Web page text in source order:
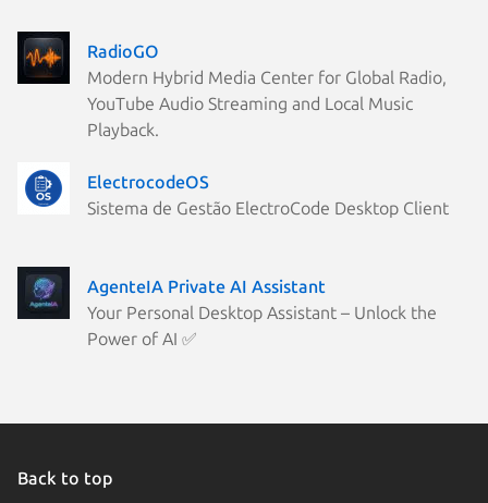
RadioGO
Modern Hybrid Media Center for Global Radio,
YouTube Audio Streaming and Local Music
Playback.
ElectrocodeOS
Sistema de Gestão ElectroCode Desktop Client
AgenteIA Private AI Assistant
Your Personal Desktop Assistant – Unlock the
Power of AI ✅
Back to top